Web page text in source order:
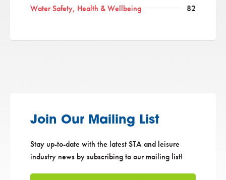
Water Safety, Health & Wellbeing
82
Join Our Mailing List
Stay up-to-date with the latest STA and leisure
industry news by subscribing to our mailing list!